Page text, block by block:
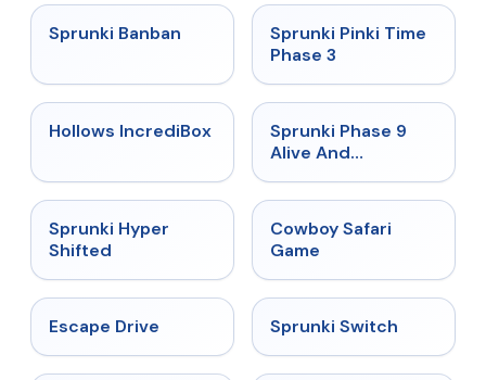
★
Sprunki Banban ★ 4.9
Sprunki Pinki Time
Phase 3
★ 4.3
Hollows IncrediBox ★
Sprunki Phase 9
Alive And
Sprunki Hyper
Shifted
Cowboy Safari
Game
Escape Drive ★
Sprunki Switch